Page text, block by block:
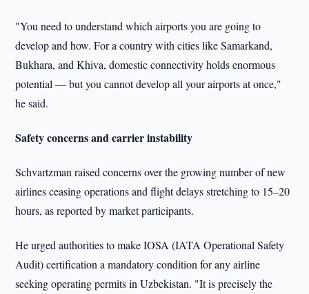
"You need to understand which airports you are going to
develop and how. For a country with cities like Samarkand,
Bukhara, and Khiva, domestic connectivity holds enormous
potential — but you cannot develop all your airports at once,"
he said.
Safety concerns and carrier instability
Schvartzman raised concerns over the growing number of new
airlines ceasing operations and flight delays stretching to 15–20
hours, as reported by market participants.
He urged authorities to make IOSA (IATA Operational Safety
Audit) certification a mandatory condition for any airline
seeking operating permits in Uzbekistan. "It is precisely the